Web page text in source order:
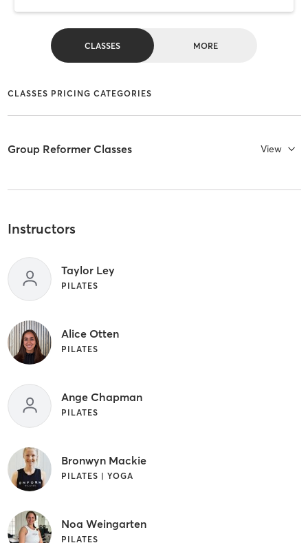
CLASSES MORE
CLASSES PRICING CATEGORIES
Group Reformer Classes View
Instructors
Taylor Ley
PILATES
Alice Otten
PILATES
Ange Chapman
PILATES
Bronwyn Mackie
PILATES | YOGA
Noa Weingarten
PILATES